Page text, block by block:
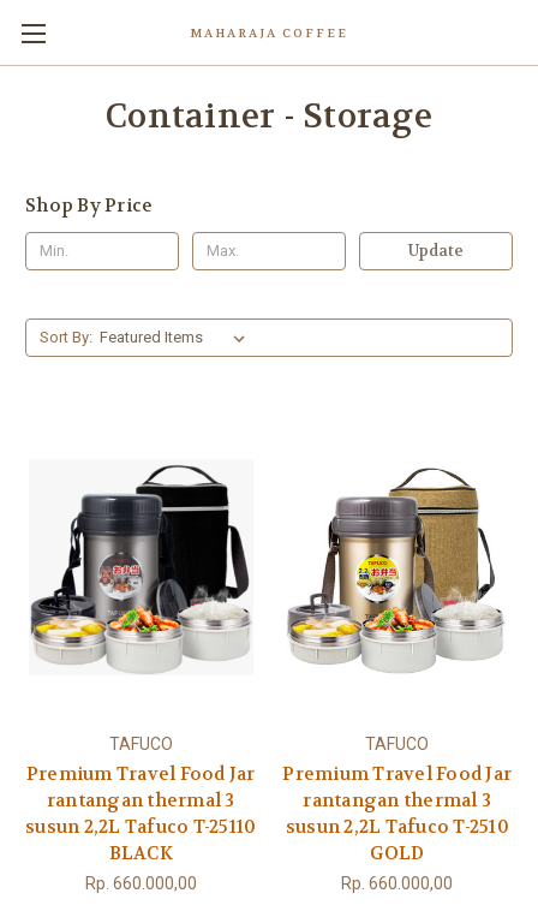
MAHARAJA COFFEE
Container - Storage
Shop By Price
Update
Sort By:
TAFUCO
Premium Travel Food Jar
rantangan thermal 3
susun 2,2L Tafuco T-25110
BLACK
Rp. 660.000,00
TAFUCO
Premium Travel Food Jar
rantangan thermal 3
susun 2,2L Tafuco T-2510
GOLD
Rp. 660.000,00